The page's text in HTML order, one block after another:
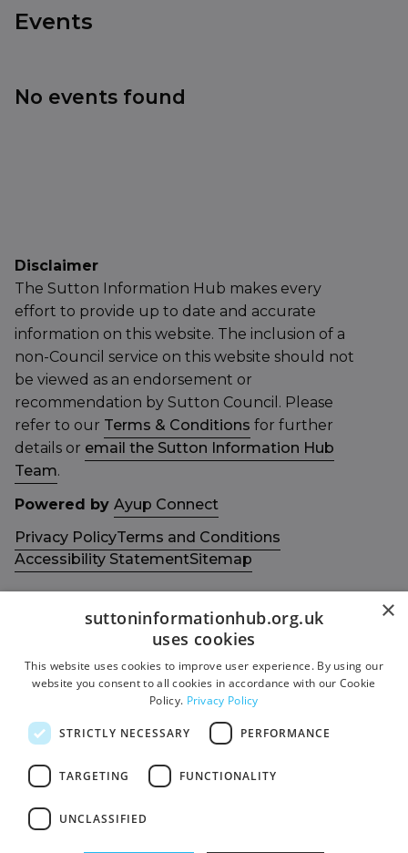
Events
No events found
Disclaimer
The Sutton Information Hub makes every
effort to provide up to date and accurate
information on this website. The inclusion of a
non-Council service on this website should not
be viewed as an endorsement or
recommendation by Sutton Council. Please
refer to our Terms & Conditions for further
details or email the Sutton Information Hub
Team.
Powered by Ayup Connect
Privacy PolicyTerms and Conditions
Accessibility StatementSitemap
Get in touch with us
Contact us
Give Feedback
Socials
Facebook
Twitter
Members area
Login
Funded by
×
suttoninformationhub.org.uk
uses cookies
This website uses cookies to improve user experience. By using our
website you consent to all cookies in accordance with our Cookie
Policy. Privacy Policy
STRICTLY NECESSARY PERFORMANCE
TARGETING FUNCTIONALITY
UNCLASSIFIED